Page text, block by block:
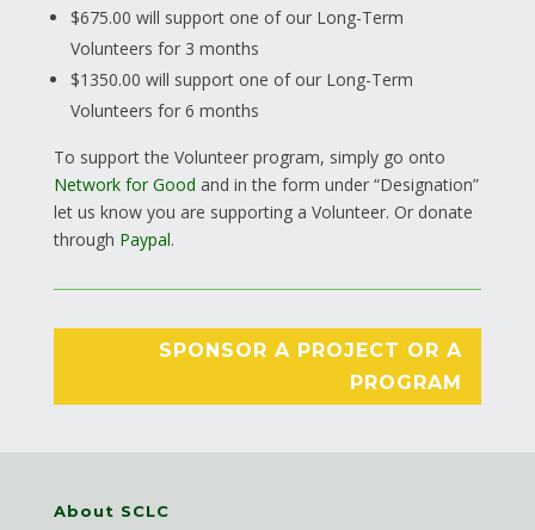
$675.00 will support one of our Long-Term
Volunteers for 3 months
$1350.00 will support one of our Long-Term
Volunteers for 6 months
To support the Volunteer program, simply go onto
Network for Good and in the form under “Designation”
let us know you are supporting a Volunteer. Or donate
through Paypal.
SPONSOR A PROJECT OR A
PROGRAM
About SCLC